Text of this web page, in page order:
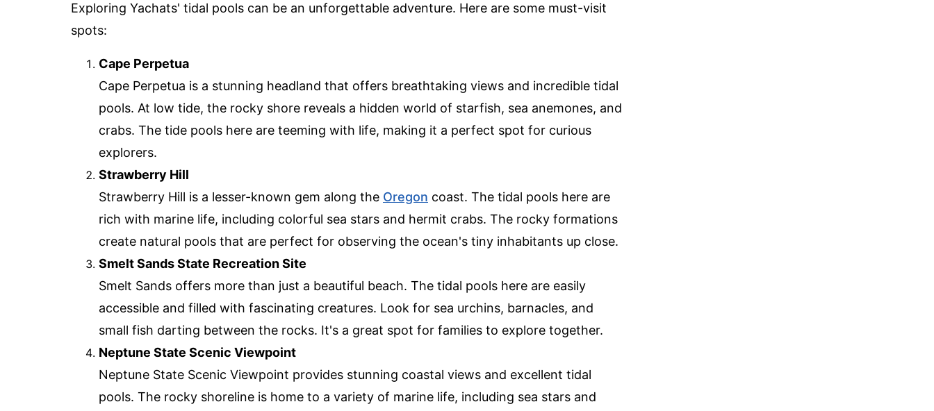
Exploring Yachats' tidal pools can be an unforgettable adventure. Here are some must-visit
spots:
Cape Perpetua
Cape Perpetua is a stunning headland that offers breathtaking views and incredible tidal
pools. At low tide, the rocky shore reveals a hidden world of starfish, sea anemones, and
crabs. The tide pools here are teeming with life, making it a perfect spot for curious
explorers.
Strawberry Hill
Strawberry Hill is a lesser-known gem along the Oregon coast. The tidal pools here are
rich with marine life, including colorful sea stars and hermit crabs. The rocky formations
create natural pools that are perfect for observing the ocean's tiny inhabitants up close.
Smelt Sands State Recreation Site
Smelt Sands offers more than just a beautiful beach. The tidal pools here are easily
accessible and filled with fascinating creatures. Look for sea urchins, barnacles, and
small fish darting between the rocks. It's a great spot for families to explore together.
Neptune State Scenic Viewpoint
Neptune State Scenic Viewpoint provides stunning coastal views and excellent tidal
pools. The rocky shoreline is home to a variety of marine life, including sea stars and